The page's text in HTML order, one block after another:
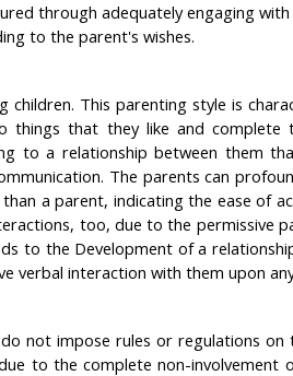
through adequately engaging
to the parent's wishes.
This parenting style is
that they like and complete
to a relationship between them
The parents can
a parent, indicating the ease of
too, due to the permissive
to the Development of a
verbal interaction with them upon
not impose rules or regulations
to the complete non-involvement